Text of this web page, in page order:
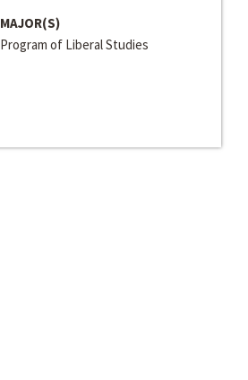
MAJOR(S)
Program of Liberal Studies